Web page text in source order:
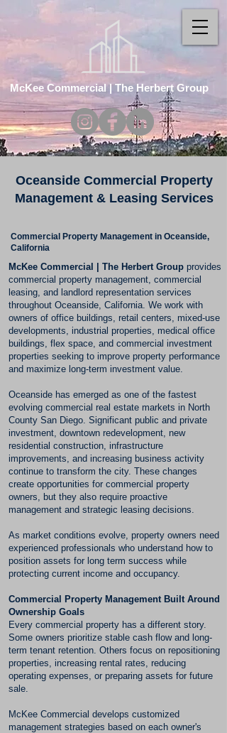
McKee Commercial | The Herbert Group
Oceanside Commercial Property
Management & Leasing Services
Commercial Property Management in Oceanside,
California
McKee Commercial | The Herbert Group provides
commercial property management, commercial
leasing, and landlord representation services
throughout Oceanside, California. We work with
owners of office buildings, retail centers, mixed-use
developments, industrial properties, medical office
buildings, flex space, and commercial investment
properties seeking to improve property performance
and maximize long-term investment value.
Oceanside has emerged as one of the fastest
evolving commercial real estate markets in North
County San Diego. Significant public and private
investment, downtown redevelopment, new
residential construction, infrastructure
improvements, and increasing business activity
continue to transform the city. These changes
create opportunities for commercial property
owners, but they also require proactive
management and strategic leasing decisions.
As market conditions evolve, property owners need
experienced professionals who understand how to
position assets for long term success while
protecting current income and occupancy.
Commercial Property Management Built Around
Ownership Goals
Every commercial property has a different story.
Some owners prioritize stable cash flow and long-
term tenant retention. Others focus on repositioning
properties, increasing rental rates, reducing
operating expenses, or preparing assets for future
sale.
McKee Commercial develops customized
management strategies based on each owner's